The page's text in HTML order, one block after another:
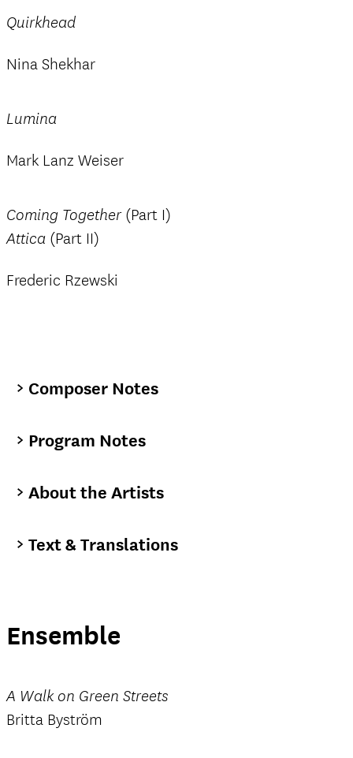
Quirkhead
Nina Shekhar
Lumina
Mark Lanz Weiser
Coming Together (Part I)
Attica (Part II)
Frederic Rzewski
Composer Notes
Program Notes
About the Artists
Text & Translations
Ensemble
A Walk on Green Streets
Britta Byström